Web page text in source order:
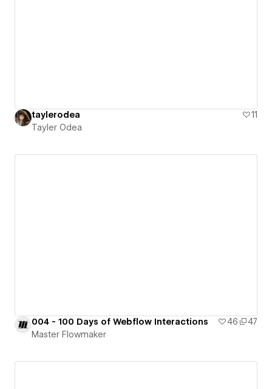
taylerodea
11
Tayler Odea
004 - 100 Days of Webflow Interactions 46
47
Master Flowmaker